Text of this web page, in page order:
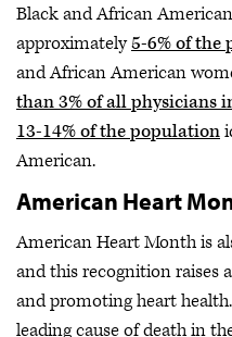
Black and African
approximately5-6% of the
and African American
than 3% of all physicians
13-14% of the population
American.
American Heart
American Heart Month is
and this recognition raises
and promoting heart
leading cause of death in